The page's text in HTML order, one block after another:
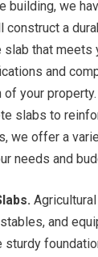
building, we
construct a
slab that meets
and
of your
slabs to
we offer a
needs and
and
sturdy